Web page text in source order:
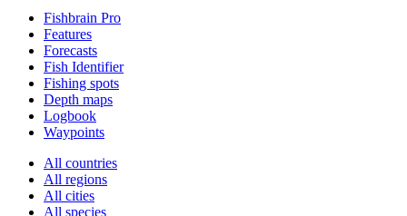
Fishbrain Pro
Features
Forecasts
Fish Identifier
Fishing spots
Depth maps
Logbook
Waypoints
All countries
All regions
All cities
All species